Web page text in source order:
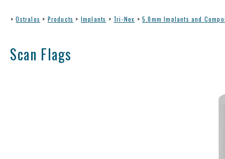
> Ostralos > Products > Implants > Tri-Nex > 5.0mm Implants and
Scan Flags